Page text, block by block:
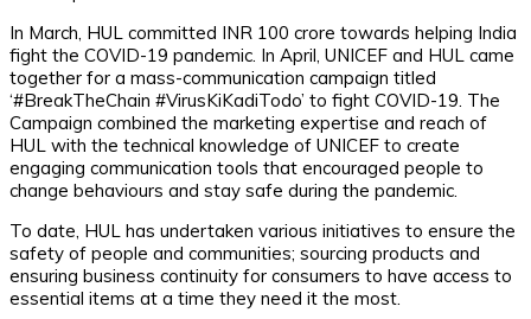
In March, HUL committed INR 100 crore towards helping India
fight the COVID-19 pandemic. In April, UNICEF and HUL came
together for a mass-communication campaign titled
‘#BreakTheChain #VirusKiKadiTodo’ to fight COVID-19. The
Campaign combined the marketing expertise and reach of
HUL with the technical knowledge of UNICEF to create
engaging communication tools that encouraged people to
change behaviours and stay safe during the pandemic.
To date, HUL has undertaken various initiatives to ensure the
safety of people and communities; sourcing products and
ensuring business continuity for consumers to have access to
essential items at a time they need it the most.